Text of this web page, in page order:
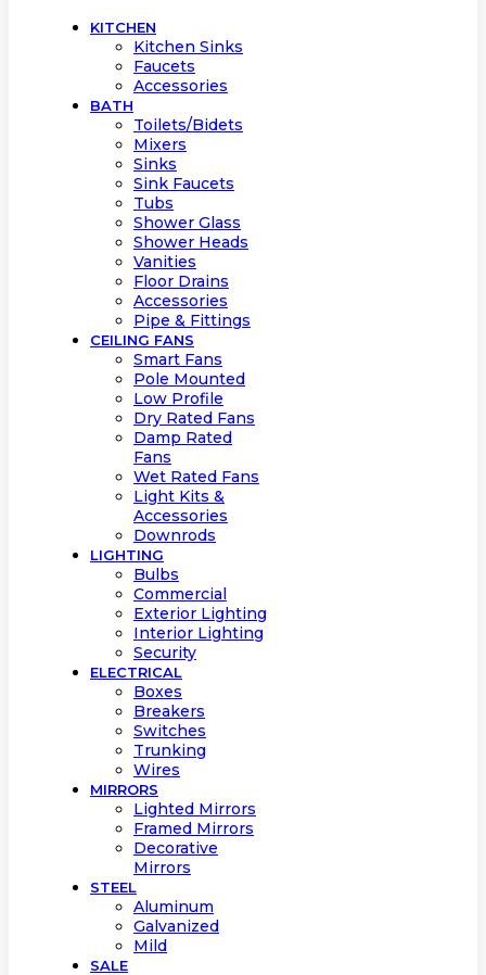
KITCHEN
Kitchen Sinks
Faucets
Accessories
BATH
Toilets/Bidets
Mixers
Sinks
Sink Faucets
Tubs
Shower Glass
Shower Heads
Vanities
Floor Drains
Accessories
Pipe & Fittings
CEILING FANS
Smart Fans
Pole Mounted
Low Profile
Dry Rated Fans
Damp Rated
Fans
Wet Rated Fans
Light Kits &
Accessories
Downrods
LIGHTING
Bulbs
Commercial
Exterior Lighting
Interior Lighting
Security
ELECTRICAL
Boxes
Breakers
Switches
Trunking
Wires
MIRRORS
Lighted Mirrors
Framed Mirrors
Decorative
Mirrors
STEEL
Aluminum
Galvanized
Mild
SALE